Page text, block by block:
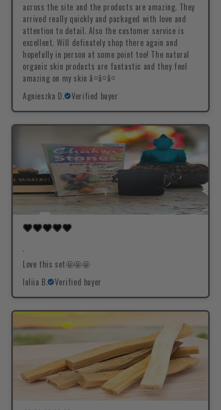
across the site and the products are amazing. They
arrived really quickly and packaged with love and
attention to detail. Also the customer service is
excellent. Will definately shop there again and
hopefully in person at some point too! The natural
organic skin products are fantastic and they feel
amazing on my skin â¤â¤â¤
Agnieszka D.
Verified buyer
.
Love this set🤩🤩🤩
Iuliia B.
Verified buyer